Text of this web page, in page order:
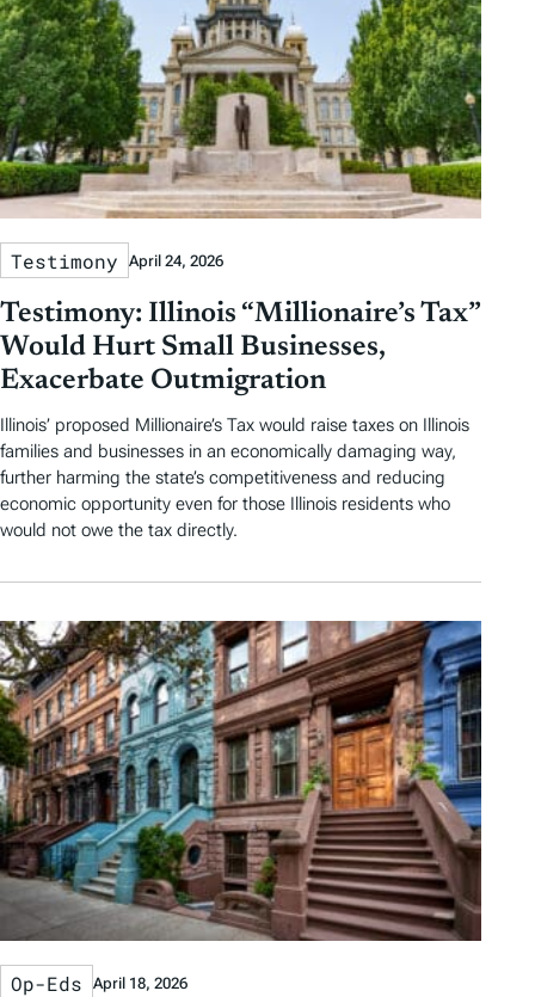
Testimony April 24, 2026
Testimony: Illinois “Millionaire’s Tax”
Would Hurt Small Businesses,
Exacerbate Outmigration
Illinois’ proposed Millionaire’s Tax would raise taxes on Illinois
families and businesses in an economically damaging way,
further harming the state’s competitiveness and reducing
economic opportunity even for those Illinois residents who
would not owe the tax directly.
Op-Eds April 18, 2026